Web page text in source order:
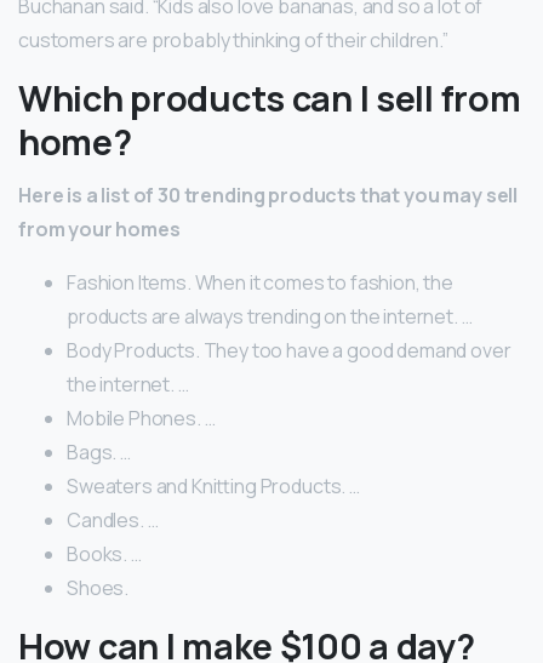
Buchanan said. “Kids also love bananas, and so a lot of
customers are probably thinking of their children.”
Which products can I sell from
home?
Here is a list of 30 trending products that you may sell
from your homes
Fashion Items. When it comes to fashion, the
products are always trending on the internet. …
Body Products. They too have a good demand over
the internet. …
Mobile Phones. …
Bags. …
Sweaters and Knitting Products. …
Candles. …
Books. …
Shoes.
How can I make $100 a day?